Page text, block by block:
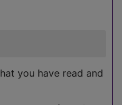
you have read and